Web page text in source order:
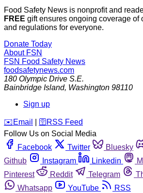
Food Safety News is nonprofit and
FREE gift ensures ongoing coverage of
and regulations for everyone.
Donate Today
About FSN
FSN Food Safety News
foodsafetynews.com
180 Olympic Drive S.E.
Bainbridge Island, Washington 98110
Sign up
️✉️ Email 🛜 RSS Feed
Follow Us on Social Media
Facebook
Twitter Bluesky
Github
Instagram Linkedin
Pinterest
Reddit Telegram
Whatsapp
YouTube RSS